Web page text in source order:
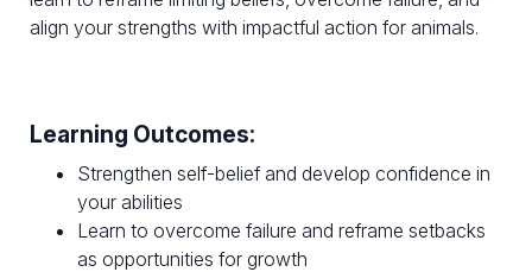
align your strengths with impactful action for animals.
Learning Outcomes:
Strengthen self-belief and develop confidence in
your abilities
Learn to overcome failure and reframe setbacks
as opportunities for growth